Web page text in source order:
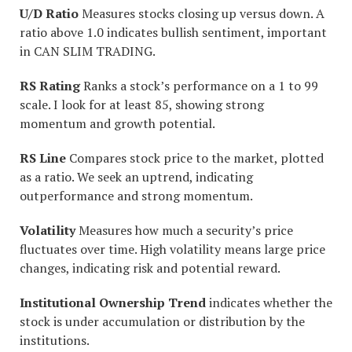
U/D RatioMeasures stocks closing up versus down. A
ratio above 1.0 indicates bullish sentiment, important
in CAN SLIM TRADING.
RS RatingRanks a stock’s performance on a 1 to 99
scale. I look for at least 85, showing strong
momentum and growth potential.
RS Line Compares stock price to the market, plotted
as a ratio. We seek an uptrend, indicating
outperformance and strong momentum.
VolatilityMeasures how much a security’s price
fluctuates over time. High volatility means large price
changes, indicating risk and potential reward.
Institutional Ownership Trendindicates whether the
stock is under accumulation or distribution by the
institutions.